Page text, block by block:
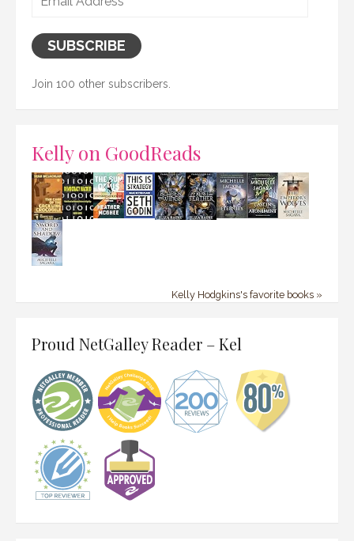
SUBSCRIBE
Join 100 other subscribers.
Kelly on GoodReads
Kelly Hodgkins's favorite books »
Proud NetGalley Reader – Kel